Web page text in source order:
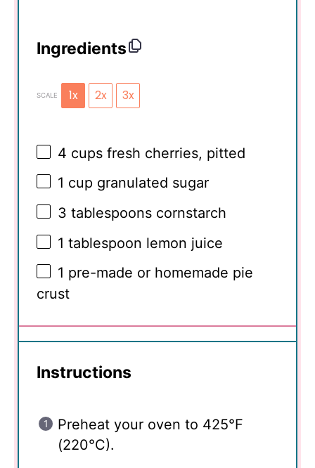
Ingredients
SCALE 1x 2x 3x
4 cups fresh cherries, pitted
1 cup granulated sugar
3 tablespoons cornstarch
1 tablespoon lemon juice
1 pre-made or homemade pie
crust
Instructions
Preheat your oven to 425°F
(220°C).